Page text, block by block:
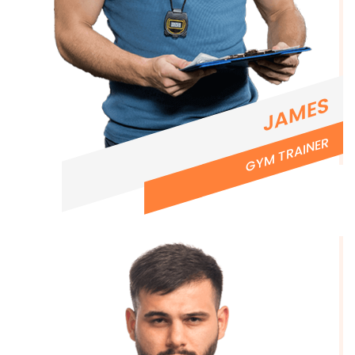
JAMES
GYM TRAINER